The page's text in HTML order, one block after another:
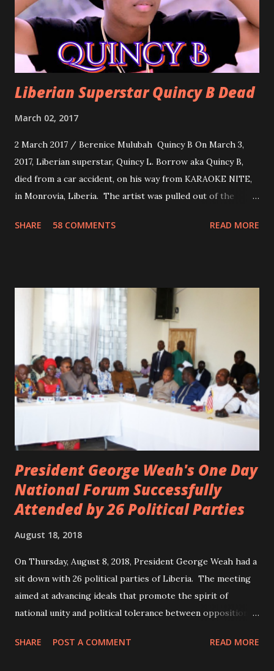
you can dance to, a man bragging that he will do anything
for his love.
Liberian Superstar Quincy B Dead
March 02, 2017
2 March 2017 / Berenice Mulubah Quincy B On March 3,
2017, Liberian superstar, Quincy L. Borrow aka Quincy B,
died from a car accident, on his way from KARAOKE NITE,
in Monrovia, Liberia. The artist was pulled out of the
not survived. Few hours before his death, the artist was
are at the hospital, being treated. CIC broken his legs in
the accident. CIC and Quincy B are nominated for the
Liberian Entertainment Awards 2017.
SHARE 58 COMMENTS READ MORE
President George Weah's One Day
National Forum Successfully
Attended by 26 Political Parties
August 18, 2018
On Thursday, August 8, 2018, President George Weah had a
sit down with 26 political parties of Liberia. The meeting
aimed at advancing ideals that promote the spirit of
national unity and political tolerance between opposition
attended the meeting as a team. According to Deputy
SHARE POST A COMMENT READ MORE